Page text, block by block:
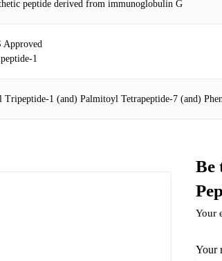
peptide derived from immunoglobulin G
Approved
1
1 (and) Palmitoyl Tetrapeptide-7 (and)
Be
Your
Your